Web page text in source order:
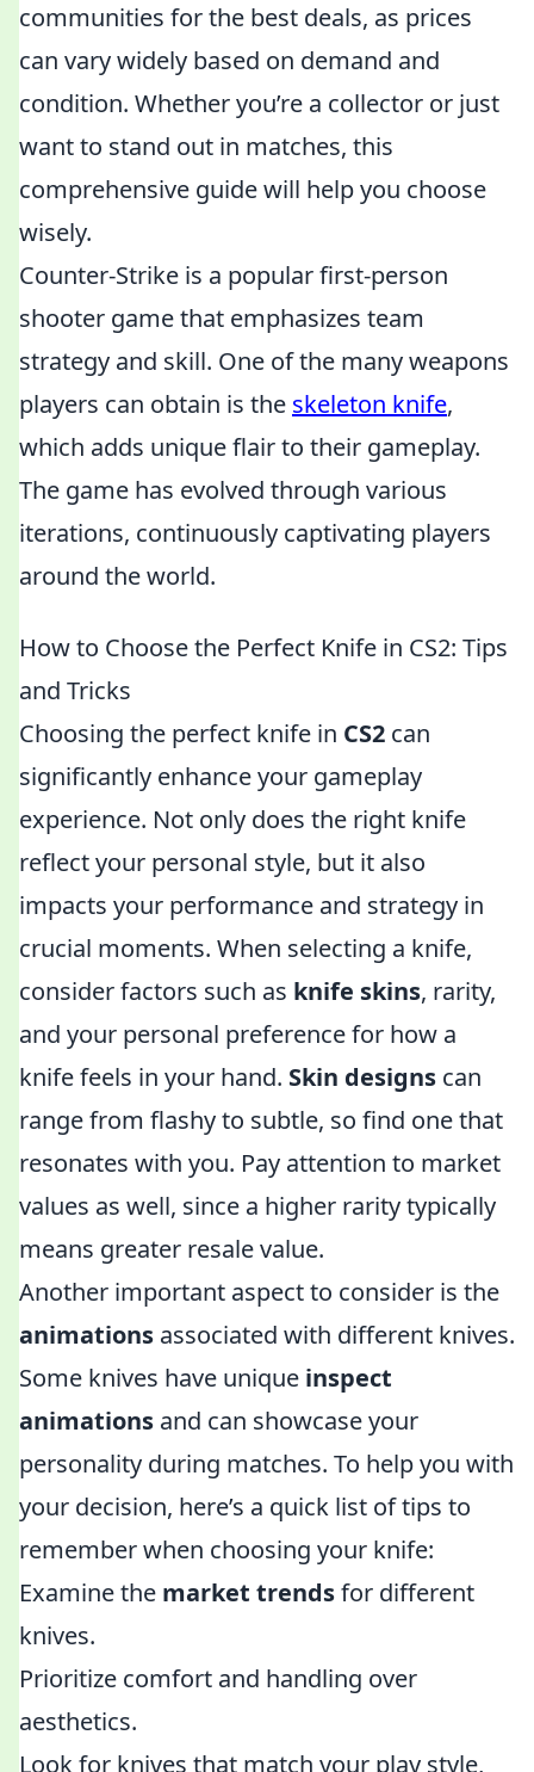
communities for the best deals, as prices
can vary widely based on demand and
condition. Whether you’re a collector or just
want to stand out in matches, this
comprehensive guide will help you choose
wisely.
Counter-Strike is a popular first-person
shooter game that emphasizes team
strategy and skill. One of the many weapons
players can obtain is the skeleton knife,
which adds unique flair to their gameplay.
The game has evolved through various
iterations, continuously captivating players
around the world.
How to Choose the Perfect Knife in CS2: Tips
and Tricks
Choosing the perfect knife in CS2 can
significantly enhance your gameplay
experience. Not only does the right knife
reflect your personal style, but it also
impacts your performance and strategy in
crucial moments. When selecting a knife,
consider factors such as knife skins, rarity,
and your personal preference for how a
knife feels in your hand. Skin designs can
range from flashy to subtle, so find one that
resonates with you. Pay attention to market
values as well, since a higher rarity typically
means greater resale value.
Another important aspect to consider is the
animations associated with different knives.
Some knives have unique inspect
animations and can showcase your
personality during matches. To help you with
your decision, here’s a quick list of tips to
remember when choosing your knife:
Examine the market trendsfor different
knives.
Prioritize comfort and handling over
aesthetics.
Look for knives that match your play style,